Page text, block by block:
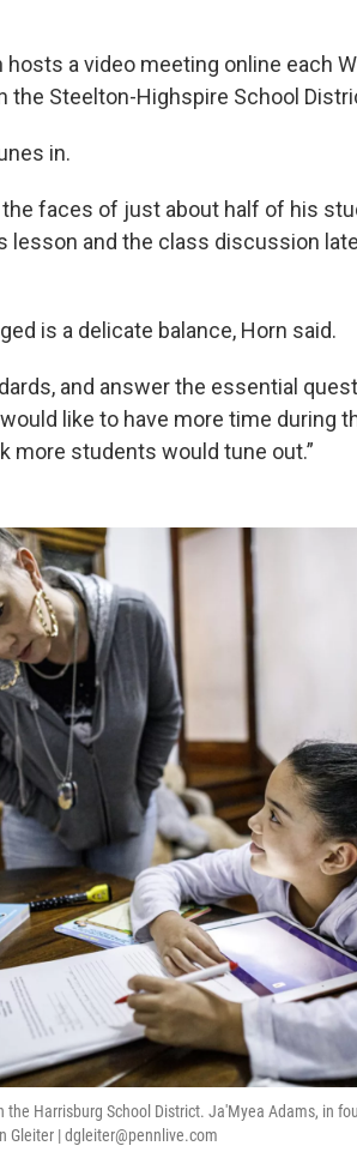
hosts a video meeting online each
the Steelton-Highspire School
in.
faces of just about half of his
lesson and the class discussion
is a delicate balance, Horn said.
and answer the essential
like to have more time during
more students would tune out.”
the Harrisburg School District. Ja'Myea Adams, in
Gleiter | dgleiter@pennlive.com